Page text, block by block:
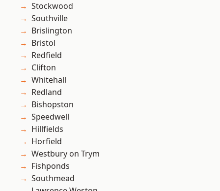
Stockwood
Southville
Brislington
Bristol
Redfield
Clifton
Whitehall
Redland
Bishopston
Speedwell
Hillfields
Horfield
Westbury on Trym
Fishponds
Southmead